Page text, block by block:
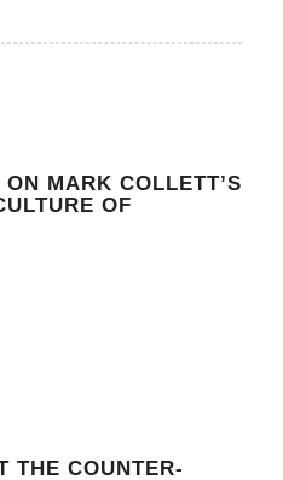
MARK COLLETT’S
OF
THE COUNTER-